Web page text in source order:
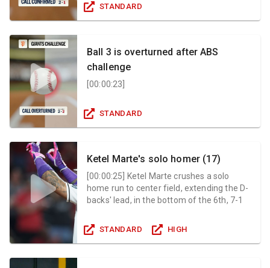
STANDARD
Ball 3 is overturned after ABS
challenge
[00:00:23
STANDARD
Ketel Marte's solo homer (17)
[00:00:25] Ketel Marte crushes a solo
home run to center field, extending the D-
backs' lead, in the bottom of the 6th, 7-1
STANDARD HIGH